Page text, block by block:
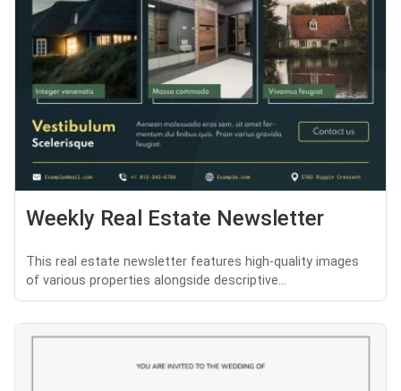
Weekly Real Estate Newsletter
This real estate newsletter features high-quality images
of various properties alongside descriptive...